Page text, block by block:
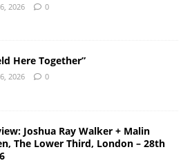
2026 0
Here Together”
2026 0
Joshua Ray Walker + Malin
The Lower Third, London – 28th